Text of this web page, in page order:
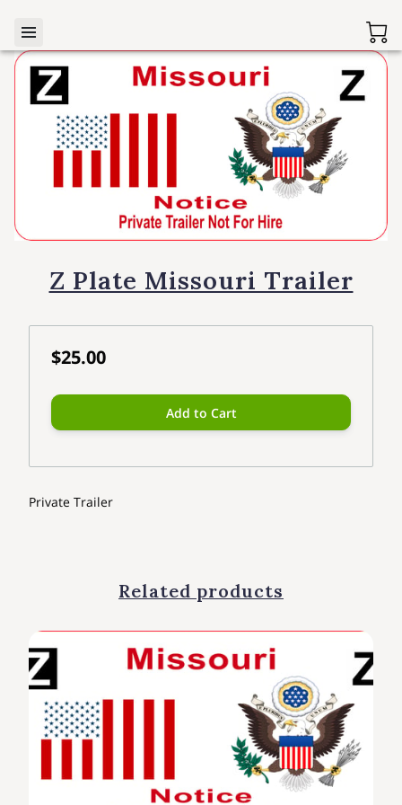
Z Plate Missouri Trailer
$25.00
Add to Cart
Private Trailer
Related products